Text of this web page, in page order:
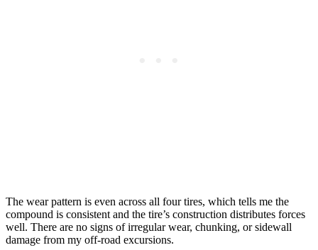
The wear pattern is even across all four tires, which tells me the
compound is consistent and the tire’s construction distributes forces
well. There are no signs of irregular wear, chunking, or sidewall
damage from my off-road excursions.